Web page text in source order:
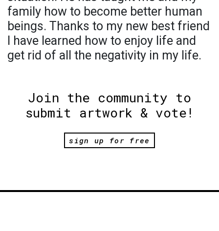
family how to become better human
beings. Thanks to my new best friend
I have learned how to enjoy life and
get rid of all the negativity in my life.
Join the community to
submit artwork & vote!
sign up for free